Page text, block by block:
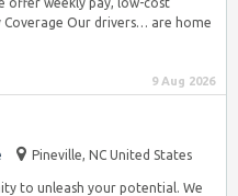
Coverage Our drivers… are home
9 Aug 2026
Pineville, NC United States
to unleash your potential. We